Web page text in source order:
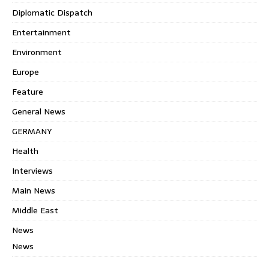
Diplomatic Dispatch
Entertainment
Environment
Europe
Feature
General News
GERMANY
Health
Interviews
Main News
Middle East
News
News